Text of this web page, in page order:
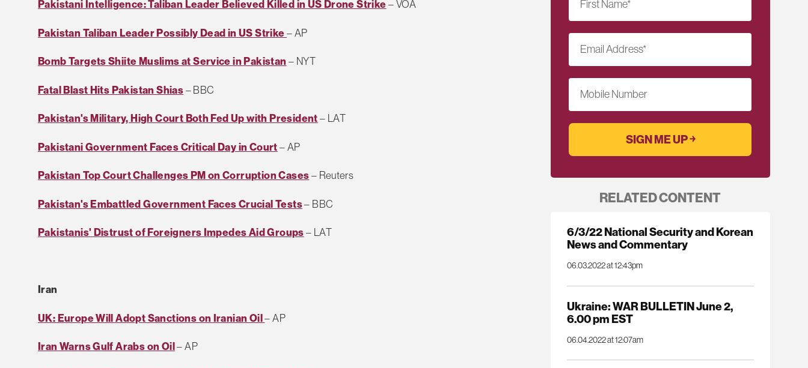
Pakistani Intelligence: Taliban Leader Believed Killed in US Drone Strike – VOA
Pakistan Taliban Leader Possibly Dead in US Strike – AP
Bomb Targets Shiite Muslims at Service in Pakistan – NYT
Fatal Blast Hits Pakistan Shias – BBC
Pakistan's Military, High Court Both Fed Up with President – LAT
Pakistani Government Faces Critical Day in Court – AP
Pakistan Top Court Challenges PM on Corruption Cases – Reuters
Pakistan's Embattled Government Faces Crucial Tests– BBC
Pakistanis' Distrust of Foreigners Impedes Aid Groups – LAT
Iran
UK: Europe Will Adopt Sanctions on Iranian Oil– AP
Iran Warns Gulf Arabs on Oil – AP
First Name*
Email Address*
Mobile Number
RELATED CONTENT
6/3/22 National Security and Korean
News and Commentary
06.03.2022 at 12:43pm
Ukraine: WAR BULLETIN June 2,
6.00 pm EST
06.04.2022 at 12:07am